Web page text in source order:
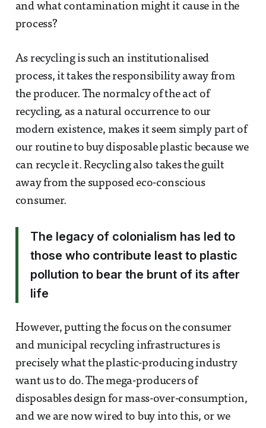
and what contamination might it cause in the
process?
As recycling is such an institutionalised
process, it takes the responsibility away from
the producer. The normalcy of the act of
recycling, as a natural occurrence to our
modern existence, makes it seem simply part of
our routine to buy disposable plastic because we
can recycle it. Recycling also takes the guilt
away from the supposed eco-conscious
consumer.
The legacy of colonialism has led to
those who contribute least to plastic
pollution to bear the brunt of its after
life
However, putting the focus on the consumer
and municipal recycling infrastructures is
precisely what the plastic-producing industry
want us to do. The mega-producers of
disposables design for mass-over-consumption,
and we are now wired to buy into this, or we